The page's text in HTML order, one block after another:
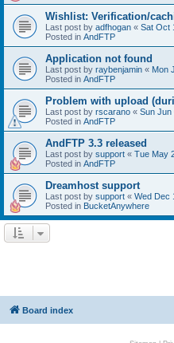
Wishlist: Verification/
Last post by adfhogan « Sat Oct
Posted in AndFTP
Application not found
Last post by raybenjamin « Mon
Posted in AndFTP
Problem with upload
Last post by rscarano « Sun Jun
Posted in AndFTP
AndFTP 3.3 released
Last post by support « Tue May
Posted in AndFTP
Dreamhost support
Last post by support « Wed Dec
Posted in BucketAnywhere
Board index